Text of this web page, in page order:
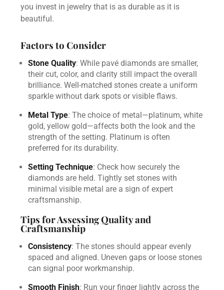
you invest in jewelry that is as durable as it is
beautiful.
Factors to Consider
Stone Quality: While pavé diamonds are smaller,
their cut, color, and clarity still impact the overall
brilliance. Well-matched stones create a uniform
sparkle without dark spots or visible flaws.
Metal Type: The choice of metal—platinum, white
gold, yellow gold—affects both the look and the
strength of the setting. Platinum is often
preferred for its durability.
Setting Technique: Check how securely the
diamonds are held. Tightly set stones with
minimal visible metal are a sign of expert
craftsmanship.
Tips for Assessing Quality and
Craftsmanship
Consistency: The stones should appear evenly
spaced and aligned. Uneven gaps or loose stones
can signal poor workmanship.
Smooth Finish: Run your finger lightly across the